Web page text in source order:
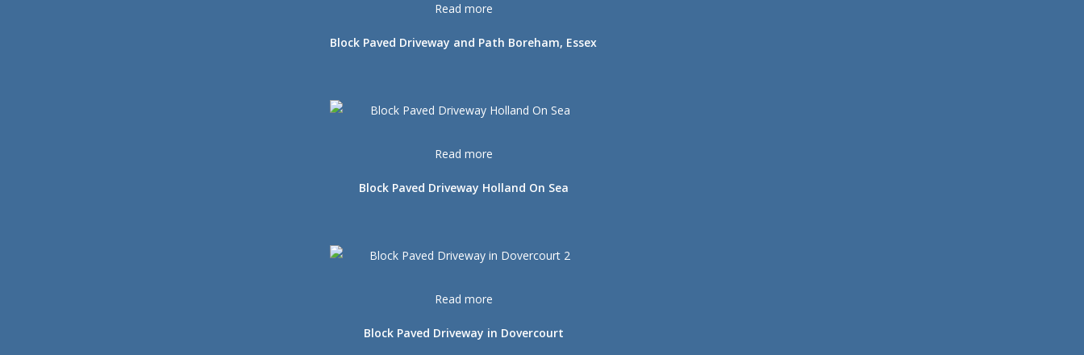
Read more
Block Paved Driveway and Path Boreham, Essex
Read more
Block Paved Driveway Holland On Sea
Read more
Block Paved Driveway in Dovercourt